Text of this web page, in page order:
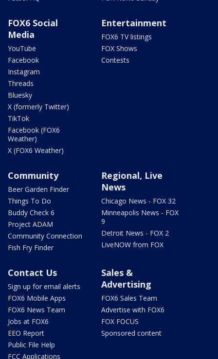
FOX6 Social
Media
YouTube
Facebook
Instagram
Threads
Bluesky
X (formerly Twitter)
TikTok
Facebook (FOX6
Weather)
X (FOX6 Weather)
Entertainment
FOX6 TV listings
FOX Shows
Contests
Community
Beer Garden Finder
Things To Do
Buddy Check 6
Project ADAM
Community Connection
Fish Fry Finder
Regional, Live
News
Chicago News - FOX 32
Minneapolis News - FOX
9
Detroit News - FOX 2
LiveNOW from FOX
Contact Us
Sign up for email alerts
FOX6 Mobile Apps
FOX6 News Team
Jobs at FOX6
EEO Report
Public File Help
FCC Applications
Sales &
Advertising
FOX6 Sales Team
Advertise with FOX6
FOX FOCUS
Sponsored content